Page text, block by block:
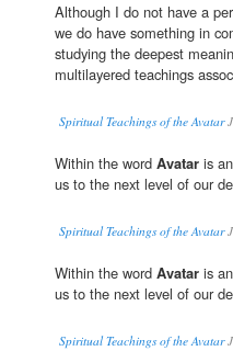
Although I do not have a
we do have something in
studying the deepest
multilayered teachings
Spiritual Teachings of the Avatar
Within the word Avatar is
us to the next level of our
Spiritual Teachings of the Avatar
Within the word Avatar is
us to the next level of our
Spiritual Teachings of the Avatar